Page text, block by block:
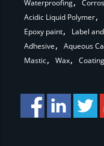
Waterproofing
Acidic Liquid Polymer
Epoxy paint
Label
Adhesive
Aqueous
Mastic
Wax Coating